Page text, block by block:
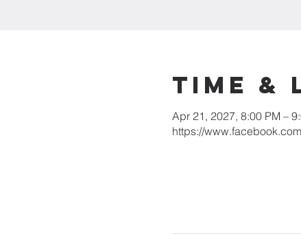
Time &
Apr 21, 2027, 8:00 PM –
https://